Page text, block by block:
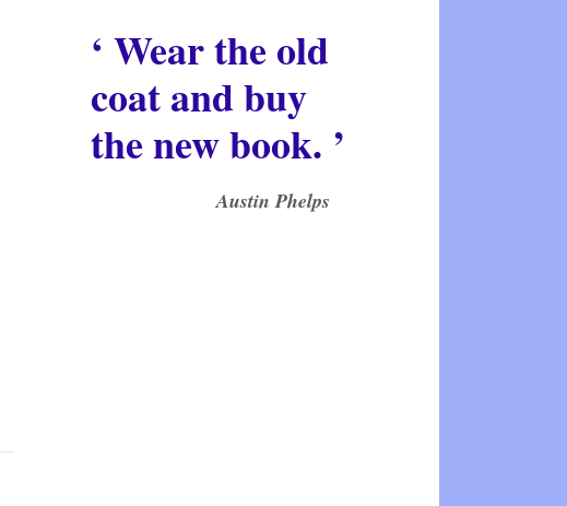
‘ Wear the old
coat and buy
the new book. ’
Austin Phelps